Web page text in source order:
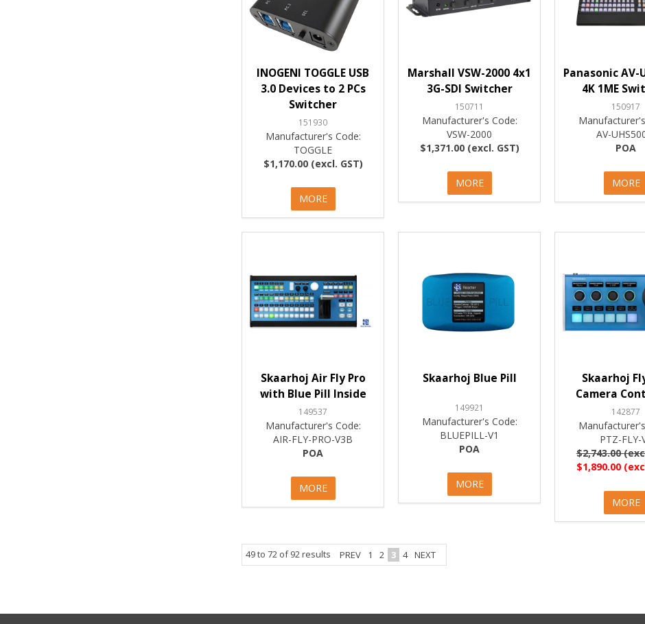
INOGENI TOGGLE USB
3.0 Devices to 2 PCs
Switcher
151930
Manufacturer's Code:
TOGGLE
$1,170.00 (excl. GST)
MORE
Marshall VSW-2000 4x1
3G-SDI Switcher
150711
Manufacturer's Code:
VSW-2000
$1,371.00 (excl. GST)
MORE
Panasonic AV-
4K 1ME
150917
AV-
POA
MORE
Skaarhoj Air Fly Pro
with Blue Pill Inside
149537
Manufacturer's Code:
AIR-FLY-PRO-V3B
POA
MORE
Skaarhoj Blue Pill
149921
Manufacturer's Code:
BLUEPILL-V1
POA
MORE
Skaarhoj
Camera
142877
PTZ-FLY-
$2,743.00
$1,890.00
MORE
49to 72 of92results PREV 1 2 3 4 NEXT